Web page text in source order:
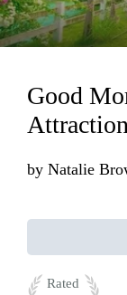
Loading...
Good
by Natalie
Rated